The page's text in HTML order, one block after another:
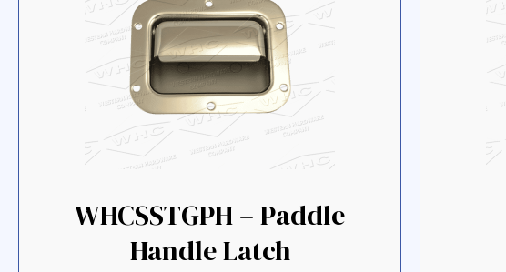
WHCSSTGPH – Paddle
Handle Latch